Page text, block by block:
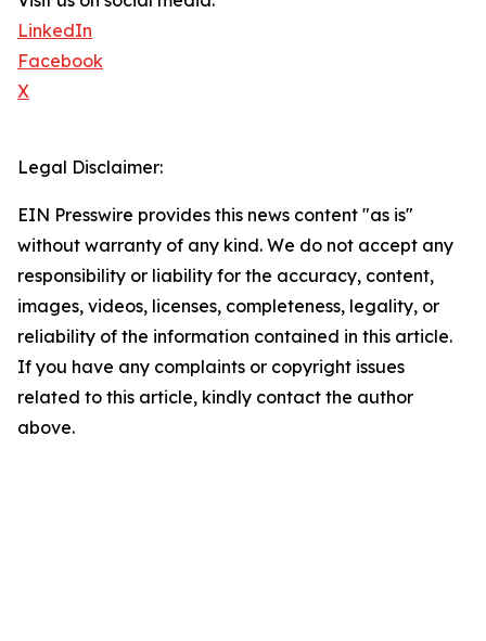
LinkedIn
Facebook
X
Legal Disclaimer:
EIN Presswire provides this news content "as is"
without warranty of any kind. We do not accept any
responsibility or liability for the accuracy, content,
images, videos, licenses, completeness, legality, or
reliability of the information contained in this article.
If you have any complaints or copyright issues
related to this article, kindly contact the author
above.